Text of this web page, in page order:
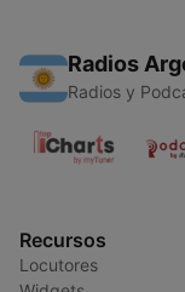
Radios
Radios y
Recursos
Locutores